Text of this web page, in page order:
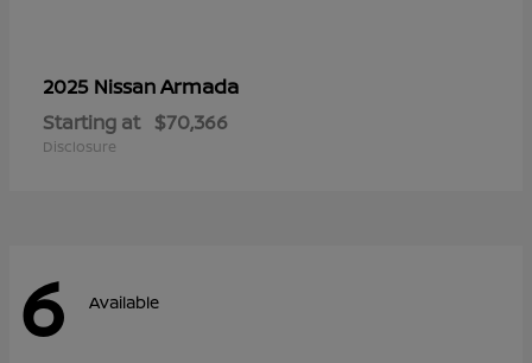
2025 NissanArmada
Starting at $70,366
Disclosure
6 Available